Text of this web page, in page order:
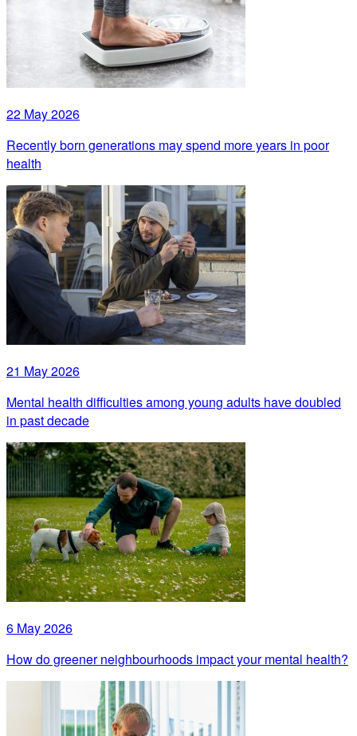
22 May 2026
Recently born generations may spend more years in poor
health
21 May 2026
Mental health difficulties among young adults have doubled
in past decade
6 May 2026
How do greener neighbourhoods impact your mental health?